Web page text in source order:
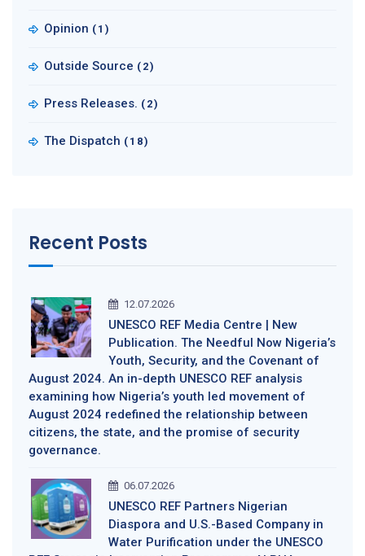
Opinion (1)
Outside Source (2)
Press Releases. (2)
The Dispatch (18)
Recent Posts
12.07.2026
UNESCO REF Media Centre | New
Publication. The Needful Now Nigeria’s
Youth, Security, and the Covenant of
August 2024. An in-depth UNESCO REF analysis
examining how Nigeria’s youth led movement of
August 2024 redefined the relationship between
citizens, the state, and the promise of security
governance.
06.07.2026
UNESCO REF Partners Nigerian
Diaspora and U.S.-Based Company in
Water Purification under the UNESCO